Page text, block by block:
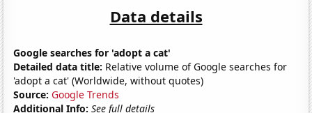
Data details
Google searches for 'adopt a cat'
Detailed data title: Relative volume of Google searches for
'adopt a cat' (Worldwide, without quotes)
Source: Google Trends
Additional Info: See full details